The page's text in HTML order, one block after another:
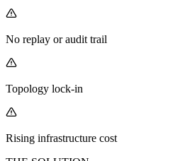
No replay or audit trail
Topology lock-in
Rising infrastructure cost